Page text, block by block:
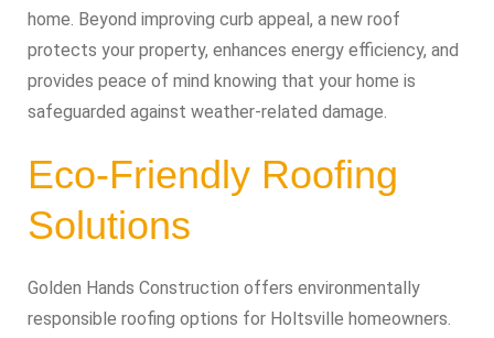
home. Beyond improving curb appeal, a new roof
protects your property, enhances energy efficiency, and
provides peace of mind knowing that your home is
safeguarded against weather-related damage.
Eco-Friendly Roofing
Solutions
Golden Hands Construction offers environmentally
responsible roofing options for Holtsville homeowners.